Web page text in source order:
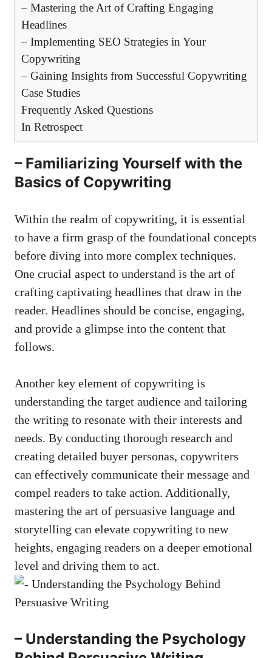
– Mastering the Art of Crafting ⁣Engaging
Headlines
– Implementing SEO Strategies⁤ in Your
Copywriting
– Gaining Insights from Successful Copywriting
Case Studies
Frequently Asked ⁣Questions
In Retrospect
– Familiarizing Yourself with the
Basics of Copywriting
Within the realm of ⁤copywriting, ‌it is essential
to have a firm grasp of the foundational concepts
before diving into more complex techniques.
One crucial aspect to understand is the⁣ art ‌of
crafting captivating headlines ​that draw in the
reader. Headlines should be concise, engaging,
and provide​ a glimpse into the content that
follows.
Another key element of copywriting is⁤
understanding the target audience and tailoring
the ⁣writing to resonate with their interests​ and⁢
needs. By conducting thorough research and
creating detailed buyer personas, copywriters
can effectively communicate their message and
compel readers to take action. Additionally,
mastering the‍ art of persuasive language and
storytelling can elevate copywriting to new
heights, ⁢engaging readers on a deeper emotional
level and driving them to act.
– Understanding the Psychology